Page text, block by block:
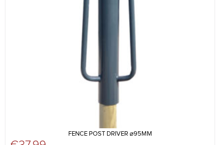
FENCE POST DRIVER ⌀95MM